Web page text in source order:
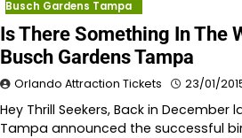
Busch Gardens Tampa
Is There Something In The
Busch Gardens Tampa
Orlando Attraction Tickets 23/01/
Hey Thrill Seekers, Back in December
Tampa announced the successful